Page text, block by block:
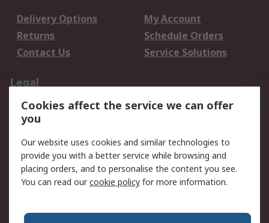
Delivery Options
My Account
Returns
Schedule Orders
Contact Us
Service Solutions
Legal
Data Protection
Email Security
Privacy Policy
Terms and Conditions
of Sale
About RS
Cookies affect the service we can offer
you
Our website uses cookies and similar technologies to
provide you with a better service while browsing and
placing orders, and to personalise the content you see.
You can read ourcookie policy for more information.